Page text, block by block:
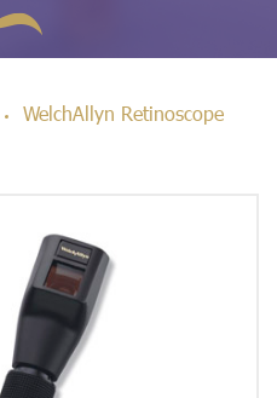
WelchAllyn Retinoscope